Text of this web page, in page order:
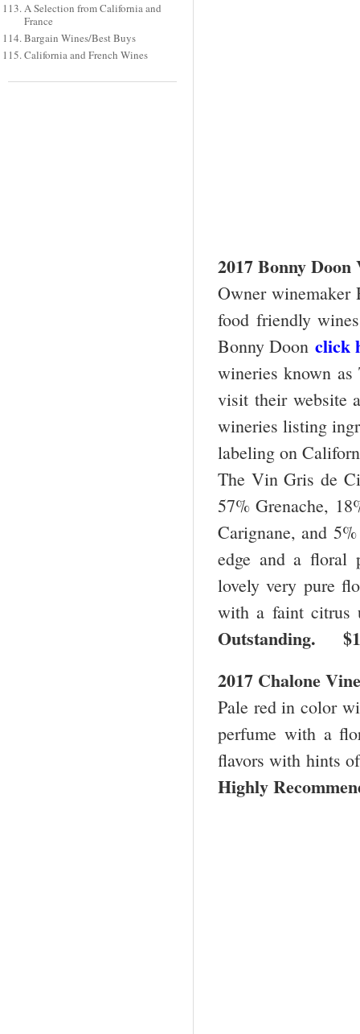
A Selection from California and
France
Bargain Wines/Best Buys
California and French Wines
2017 Bonny
Owner winemaker
food friendly
Bonny Doon click
wineries known
visit their website
wineries listing
labeling on
The Vin Gris de
57% Grenache,
Carignane, and
edge and a floral
lovely very pure
with a faint citrus
Outstanding.
2017 Chalone
Pale red in color
perfume with a
flavors with hints
Highly